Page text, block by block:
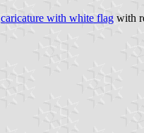
caricature with white flag with